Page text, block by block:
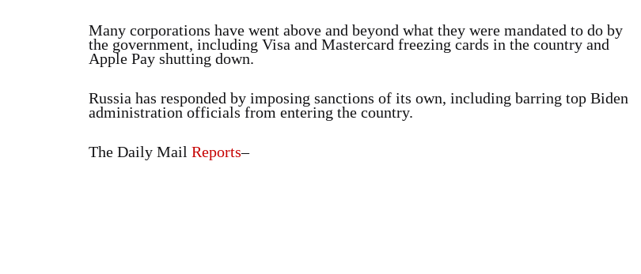
Many corporations have went above and beyond what they were mandated to do by
the government, including Visa and Mastercard freezing cards in the country and
Apple Pay shutting down.
Russia has responded by imposing sanctions of its own, including barring top Biden
administration officials from entering the country.
The Daily Mail Reports–